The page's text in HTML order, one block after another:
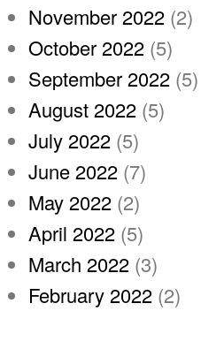
November 2022 (2)
October 2022 (5)
September 2022 (5)
August 2022 (5)
July 2022 (5)
June 2022 (7)
May 2022 (2)
April 2022 (5)
March 2022 (3)
February 2022 (2)